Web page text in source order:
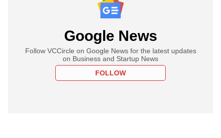
Google News
Follow VCCircle on Google News for the latest updates
on Business and Startup News
FOLLOW